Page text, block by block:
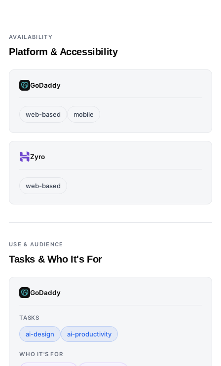
AVAILABILITY
Platform & Accessibility
GoDaddy
web-based mobile
Zyro
web-based
USE & AUDIENCE
Tasks & Who It's For
GoDaddy
TASKS
ai-design ai-productivity
WHO IT'S FOR